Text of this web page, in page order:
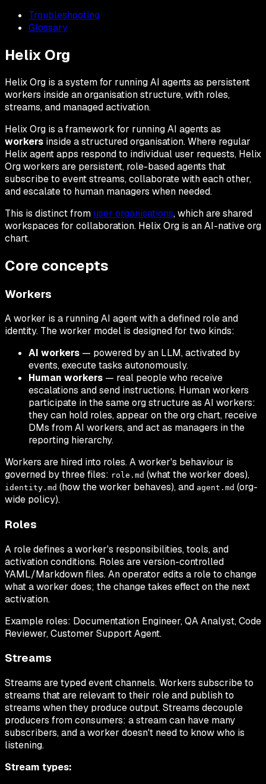
Troubleshooting
Glossary
Helix Org
Helix Org is a system for running AI agents as persistent
workers inside an organisation structure, with roles,
streams, and managed activation.
Helix Org is a framework for running AI agents as
workers inside a structured organisation. Where regular
Helix agent apps respond to individual user requests, Helix
Org workers are persistent, role-based agents that
subscribe to event streams, collaborate with each other,
and escalate to human managers when needed.
This is distinct from user organisations, which are shared
workspaces for collaboration. Helix Org is an AI-native org
chart.
Core concepts
Workers
A worker is a running AI agent with a defined role and
identity. The worker model is designed for two kinds:
AI workers — powered by an LLM, activated by
events, execute tasks autonomously.
Human workers — real people who receive
escalations and send instructions. Human workers
participate in the same org structure as AI workers:
they can hold roles, appear on the org chart, receive
DMs from AI workers, and act as managers in the
reporting hierarchy.
Workers are hired into roles. A worker's behaviour is
governed by three files: role.md (what the worker does),
identity.md (how the worker behaves), and agent.md (org-
wide policy).
Roles
A role defines a worker's responsibilities, tools, and
activation conditions. Roles are version-controlled
YAML/Markdown files. An operator edits a role to change
what a worker does; the change takes effect on the next
activation.
Example roles: Documentation Engineer, QA Analyst, Code
Reviewer, Customer Support Agent.
Streams
Streams are typed event channels. Workers subscribe to
streams that are relevant to their role and publish to
streams when they produce output. Streams decouple
producers from consumers: a stream can have many
subscribers, and a worker doesn't need to know who is
listening.
Stream types: